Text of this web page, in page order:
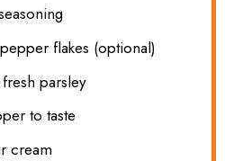
flakes (optional)
parsley
to taste
cream